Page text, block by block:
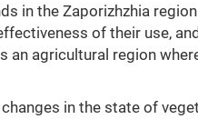
the Zaporizhzhia
of their use,
an agricultural region
in the state of